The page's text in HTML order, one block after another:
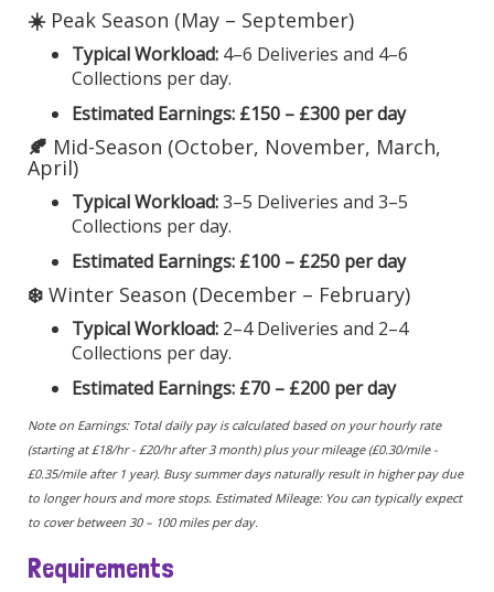
☀️ Peak Season (May – September)
Typical Workload: 4–6 Deliveries and 4–6
Collections per day.
Estimated Earnings: £150 – £300 per day
🍂 Mid-Season (October, November, March,
April)
Typical Workload:3–5 Deliveries and 3–5
Collections per day.
Estimated Earnings: £100 – £250 per day
❄️ Winter Season (December – February)
Typical Workload: 2–4 Deliveries and 2–4
Collections per day.
Estimated Earnings: £70 – £200 per day
Note on Earnings: Total daily pay is calculated based on your hourly rate
(starting at £18/hr - £20/hr after 3 month) plus your mileage (£0.30/mile -
£0.35/mile after 1 year). Busy summer days naturally result in higher pay due
to longer hours and more stops. Estimated Mileage: You can typically expect
to cover between 30 – 100 miles per day.
Requirements